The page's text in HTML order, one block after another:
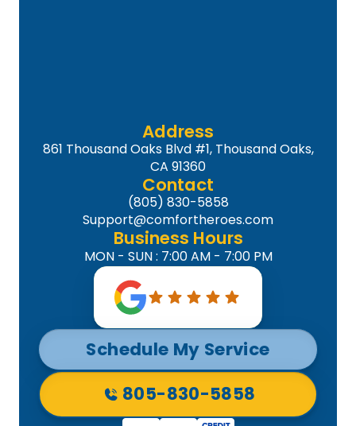
Address
861 Thousand Oaks Blvd #1, Thousand Oaks,
CA 91360
Contact
(805) 830-5858
Support@comfortheroes.com
Business Hours
MON - SUN : 7:00 AM - 7:00 PM
Schedule My Service
805-830-5858